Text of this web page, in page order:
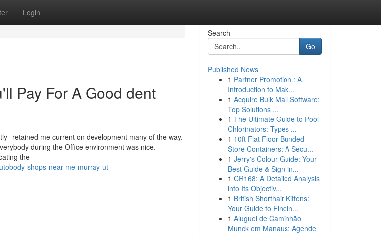
Login
Pay For A Good dent
retained me current on development many of the way.
during the Office environment was nice.
the
shops-near-me-murray-ut
Search
Go
Published News
1 Partner Promotion : A
Introduction to Mak...
1 Acquire Bulk Mail Software:
Top Solutions ...
1 The Ultimate Guide to Pool
Chlorinators: Types ...
1 10ft Flat Floor Bunded
Store Containers: A Secu...
1 Jerry's Colour Guide: Your
Best Guide & Sign-in...
1 CR168: A Detailed Analysis
into Its Objectiv...
1 British Shorthair Kittens:
Your Guide to Findin...
1 Aluguel de Caminhão
Munck em Manaus: Agende